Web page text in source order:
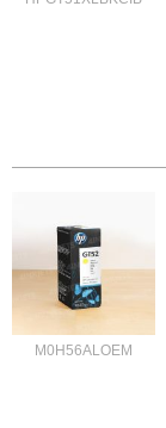
M0H56ALOEM